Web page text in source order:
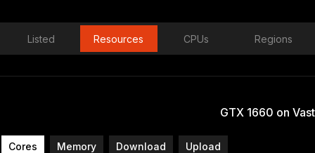
Listed Resources CPUs Regions
GTX 1660 on Vast
Cores Memory Download Upload